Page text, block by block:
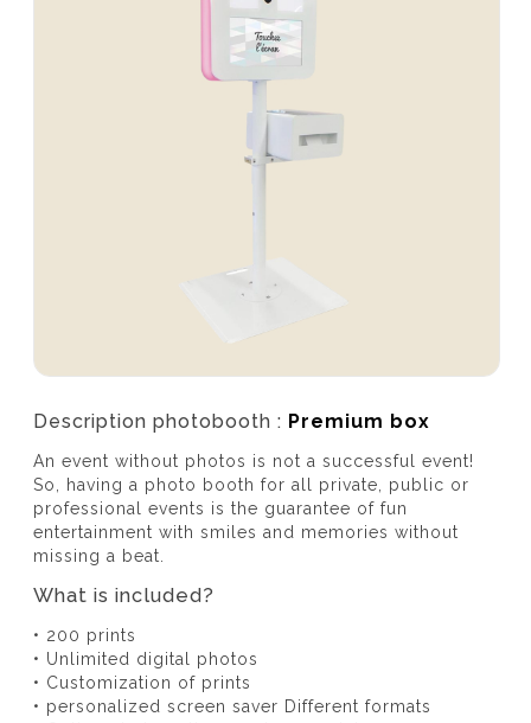
Description photobooth : Premium box
An event without photos is not a successful event!
So, having a photo booth for all private, public or
professional events is the guarantee of fun
entertainment with smiles and memories without
missing a beat.
What is included?
• 200 prints
• Unlimited digital photos
• Customization of prints
• personalized screen saver Different formats